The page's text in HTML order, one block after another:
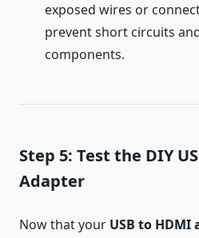
exposed wires or
prevent short circuits
components.
Step 5: Test the DIY
Adapter
Now that your USB to HDMI